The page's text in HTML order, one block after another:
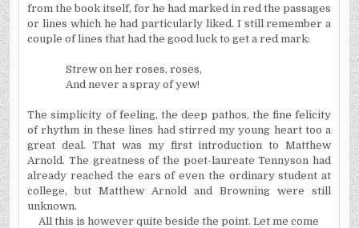
from the book itself, for he had marked in red the passages
or lines which he had particularly liked. I still remember a
couple of lines that had the good luck to get a red mark:
Strew on her roses, roses,
And never a spray of yew!
The simplicity of feeling, the deep pathos, the fine felicity
of rhythm in these lines had stirred my young heart too a
great deal. That was my first introduction to Matthew
Arnold. The greatness of the poet-laureate Tennyson had
already reached the ears of even the ordinary student at
college, but Matthew Arnold and Browning were still
unknown.
All this is however quite beside the point. Let me come